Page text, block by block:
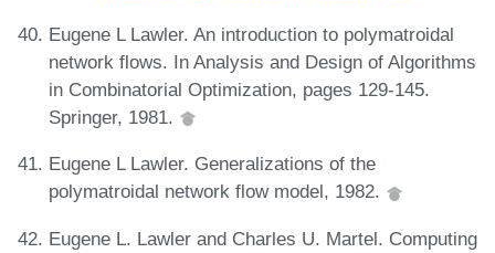
Eugene L Lawler. An introduction to polymatroidal
network flows. In Analysis and Design of Algorithms
in Combinatorial Optimization, pages 129-145.
Springer, 1981.
Eugene L Lawler. Generalizations of the
polymatroidal network flow model, 1982.
Eugene L. Lawler and Charles U. Martel. Computing